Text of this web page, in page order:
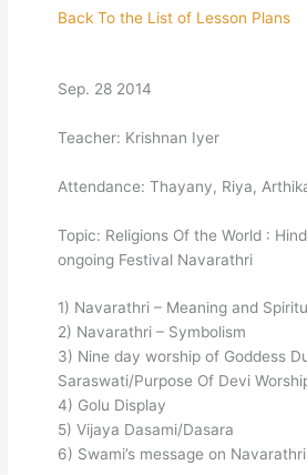
Back To the List of Lesson Plans
Sep. 28 2014
Teacher: Krishnan Iyer
Attendance: Thayany, Riya,
Topic: Religions Of the World :
ongoing Festival Navarathri
1) Navarathri – Meaning and
2) Navarathri – Symbolism
3) Nine day worship of Goddess
Saraswati/Purpose Of Devi
4) Golu Display
5) Vijaya Dasami/Dasara
6) Swami’s message on Navarathri